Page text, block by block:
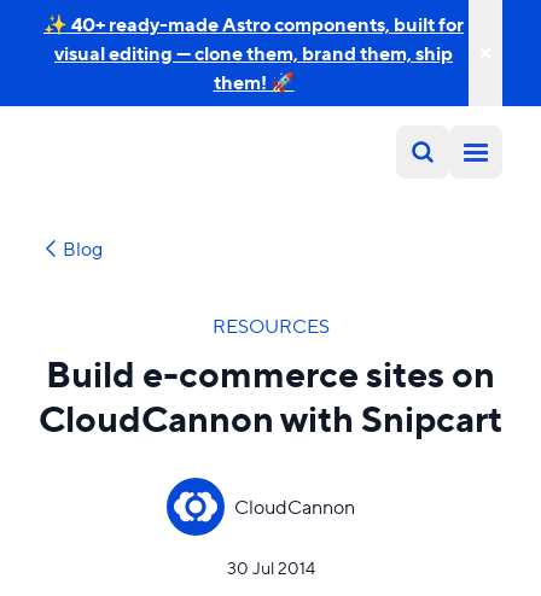
✨ 40+ ready-made Astro components, built for
visual editing — clone them, brand them, ship
them! 🚀
Blog
RESOURCES
Build e-commerce sites on
CloudCannon with Snipcart
CloudCannon
30 Jul 2014